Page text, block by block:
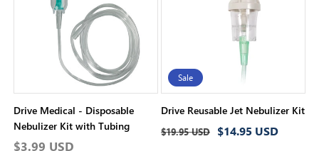
Drive Medical - Disposable
Nebulizer Kit with Tubing
Regular
$3.99 USD
Sale
Drive Reusable Jet Nebulizer Kit
Regular
$19.95 USD
Sale
$14.95 USD